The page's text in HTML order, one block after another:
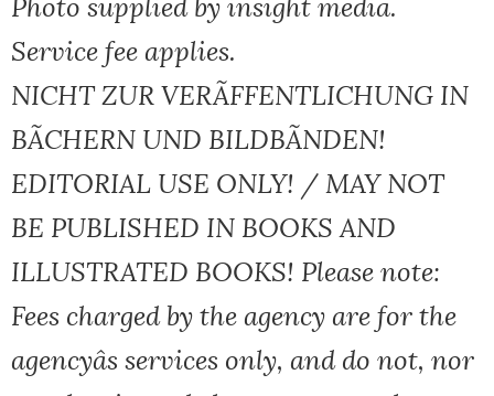
Photo supplied by insight media.
Service fee applies.
NICHT ZUR VERÃFFENTLICHUNG IN
BÃCHERN UND BILDBÃNDEN!
EDITORIAL USE ONLY! / MAY NOT
BE PUBLISHED IN BOOKS AND
ILLUSTRATED BOOKS! Please note:
Fees charged by the agency are for the
agencyâs services only, and do not, nor